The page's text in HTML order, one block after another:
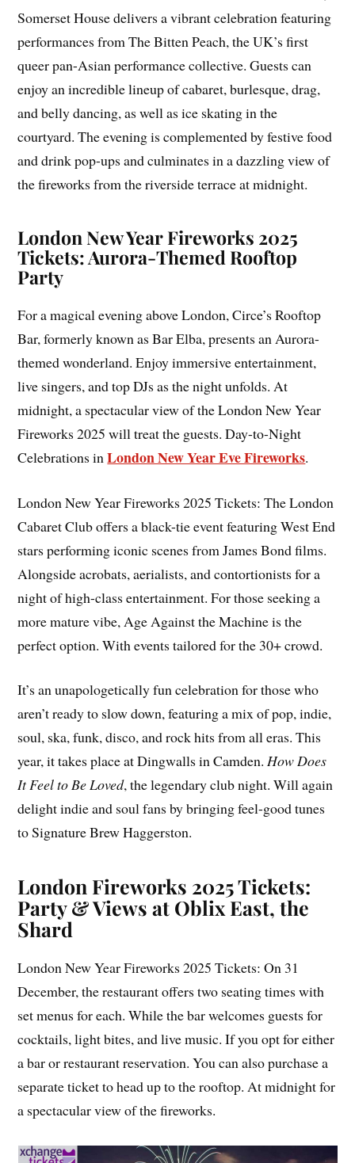
Somerset House delivers a vibrant celebration featuring
performances from The Bitten Peach, the UK’s first
queer pan-Asian performance collective. Guests can
enjoy an incredible lineup of cabaret, burlesque, drag,
and belly dancing, as well as ice skating in the
courtyard. The evening is complemented by festive food
and drink pop-ups and culminates in a dazzling view of
the fireworks from the riverside terrace at midnight.
London New Year Fireworks 2025
Tickets: Aurora-Themed Rooftop
Party
For a magical evening above London, Circe’s Rooftop
Bar, formerly known as Bar Elba, presents an Aurora-
themed wonderland. Enjoy immersive entertainment,
live singers, and top DJs as the night unfolds. At
midnight, a spectacular view of the London New Year
Fireworks 2025 will treat the guests. Day-to-Night
Celebrations inLondon New Year Eve Fireworks.
London New Year Fireworks 2025 Tickets: The London
Cabaret Club offers a black-tie event featuring West End
stars performing iconic scenes from James Bond films.
Alongside acrobats, aerialists, and contortionists for a
night of high-class entertainment. For those seeking a
more mature vibe, Age Against the Machine is the
perfect option. With events tailored for the 30+ crowd.
It’s an unapologetically fun celebration for those who
aren’t ready to slow down, featuring a mix of pop, indie,
soul, ska, funk, disco, and rock hits from all eras. This
year, it takes place at Dingwalls in Camden.How Does
It Feel to Be Loved, the legendary club night. Will again
delight indie and soul fans by bringing feel-good tunes
to Signature Brew Haggerston.
London Fireworks 2025 Tickets:
Party & Views at Oblix East, the
Shard
London New Year Fireworks 2025 Tickets: On 31
December, the restaurant offers two seating times with
set menus for each. While the bar welcomes guests for
cocktails, light bites, and live music. If you opt for either
a bar or restaurant reservation. You can also purchase a
separate ticket to head up to the rooftop. At midnight for
a spectacular view of the fireworks.